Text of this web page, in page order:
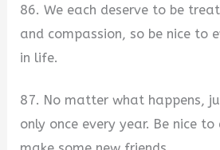
86. We each deserve to be
and compassion, so be nice to
in life.
87. No matter what happens,
only once every year. Be nice to